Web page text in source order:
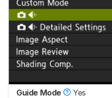
Guide Mode
Yes